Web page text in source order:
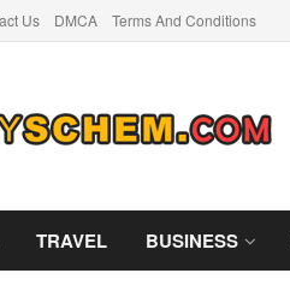
Us DMCA Terms And Conditions
TRAVEL BUSINESS